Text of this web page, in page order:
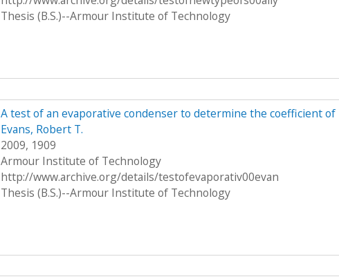
Thesis (B.S.)--Armour Institute of Technology
A test of an evaporative condenser to determine the coefficient
Evans, Robert T.
2009, 1909
Armour Institute of Technology
http://www.archive.org/details/testofevaporativ00evan
Thesis (B.S.)--Armour Institute of Technology